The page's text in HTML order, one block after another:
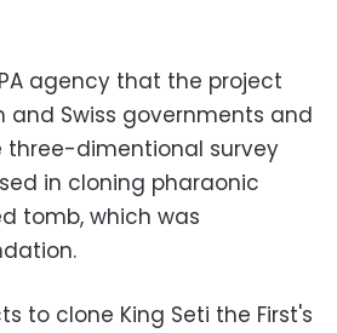
agency that the project
Swiss governments and
three-dimentional survey
in cloning pharaonic
tomb, which was
to clone King Seti the First's